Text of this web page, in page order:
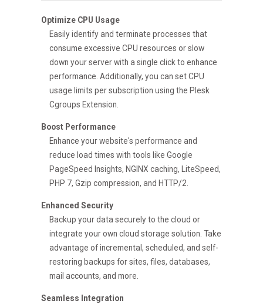
Optimize CPU Usage
Easily identify and terminate processes that
consume excessive CPU resources or slow
down your server with a single click to enhance
performance. Additionally, you can set CPU
usage limits per subscription using the Plesk
Cgroups Extension.
Boost Performance
Enhance your website's performance and
reduce load times with tools like Google
PageSpeed Insights, NGINX caching, LiteSpeed,
PHP 7, Gzip compression, and HTTP/2.
Enhanced Security
Backup your data securely to the cloud or
integrate your own cloud storage solution. Take
advantage of incremental, scheduled, and self-
restoring backups for sites, files, databases,
mail accounts, and more.
Seamless Integration